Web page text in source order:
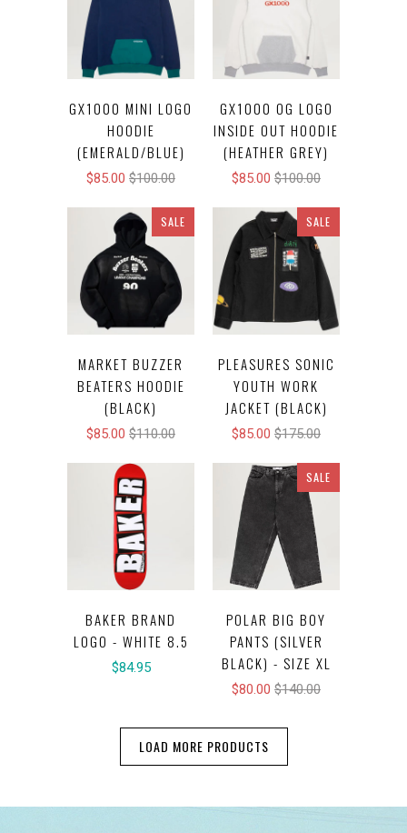
GX1000 MINI LOGO
HOODIE
(EMERALD/BLUE)
$85.00 $100.00
GX1000 OG LOGO
INSIDE OUT HOODIE
(HEATHER GREY)
$85.00 $100.00
SALE
MARKET BUZZER
BEATERS HOODIE
(BLACK)
$85.00 $110.00
SALE
PLEASURES SONIC
YOUTH WORK
JACKET (BLACK)
$85.00 $175.00
BAKER BRAND
LOGO - WHITE 8.5
$84.95
SALE
POLAR BIG BOY
PANTS (SILVER
BLACK) - SIZE XL
$80.00 $140.00
LOAD MORE PRODUCTS